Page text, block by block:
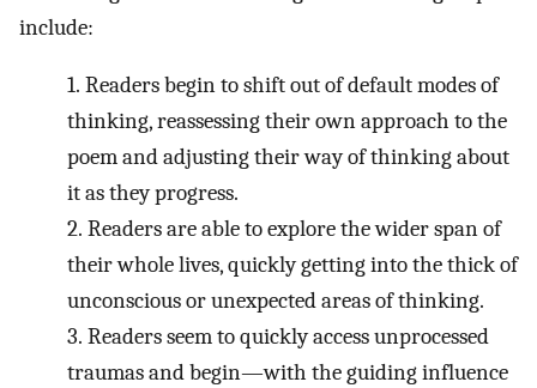
include:
1. Readers begin to shift out of default modes of
thinking, reassessing their own approach to the
poem and adjusting their way of thinking about
it as they progress.
2. Readers are able to explore the wider span of
their whole lives, quickly getting into the thick of
unconscious or unexpected areas of thinking.
3. Readers seem to quickly access unprocessed
traumas and begin—with the guiding influence